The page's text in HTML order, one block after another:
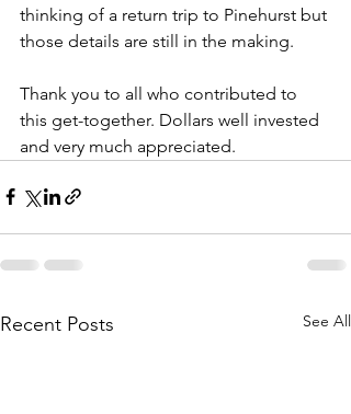
thinking of a return trip to Pinehurst but
those details are still in the making.
Thank you to all who contributed to
this get-together. Dollars well invested
and very much appreciated.
Recent Posts See All